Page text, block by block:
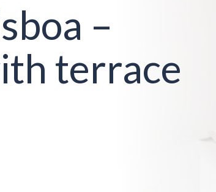
–
terrace